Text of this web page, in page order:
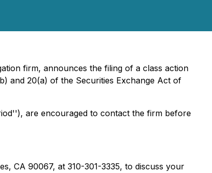
firm, announces the filing of a class action
and 20(a) of the Securities Exchange Act of
are encouraged to contact the firm before
CA 90067, at 310-301-3335, to discuss your